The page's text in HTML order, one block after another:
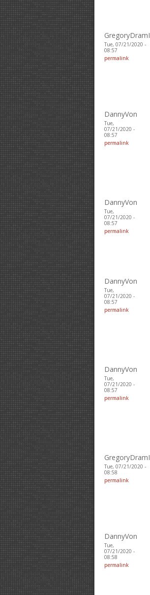
GregoryDramI
Tue, 07/21/2020 -
08:57
permalink
DannyVon
Tue,
07/21/2020 -
08:57
permalink
DannyVon
Tue,
07/21/2020 -
08:57
permalink
DannyVon
Tue,
07/21/2020 -
08:57
permalink
DannyVon
Tue,
07/21/2020 -
08:57
permalink
GregoryDramI
Tue, 07/21/2020 -
08:58
permalink
DannyVon
Tue,
07/21/2020 -
08:58
permalink